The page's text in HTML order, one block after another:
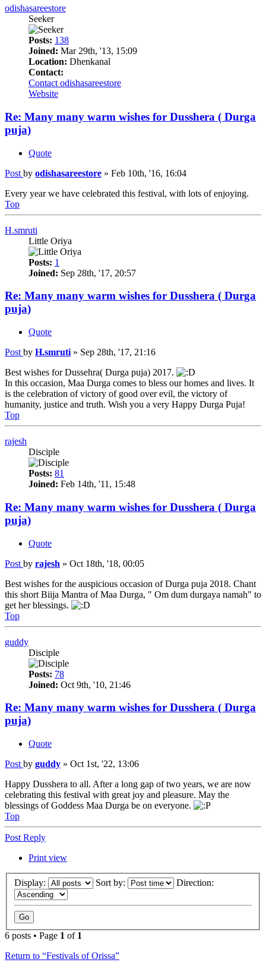
odishasareestore
Seeker
Posts: 138
Joined: Mar 29th, '13, 15:09
Location: Dhenkanal
Contact:
Contact odishasareestore
Website
Re: Many many warm wishes for Dusshera ( Durga
puja)
Quote
Post by odishasareestore » Feb 10th, '16, 16:04
Every year we have celebrated this festival, with lots of enjoying.
Top
H.smruti
Little Oriya
Posts: 1
Joined: Sep 28th, '17, 20:57
Re: Many many warm wishes for Dusshera ( Durga
puja)
Quote
Post by H.smruti » Sep 28th, '17, 21:16
Best wishes for Dussehra( Durga puja) 2017.
In this occasion, Maa Durga comes to bless our homes and lives. It
is the celebration of victory of good over evil, the victory of
humanity, justice and truth. Wish you a very Happy Durga Puja!
Top
rajesh
Disciple
Posts: 81
Joined: Feb 14th, '11, 15:48
Re: Many many warm wishes for Dusshera ( Durga
puja)
Quote
Post by rajesh » Oct 18th, '18, 00:05
Best wishes for the auspicious occasion of Durga puja 2018. Chant
this short Biija Mantra of Maa Durga, " Om dum durgaya namah" to
get her blessings.
Top
guddy
Disciple
Posts: 78
Joined: Oct 9th, '10, 21:46
Re: Many many warm wishes for Dusshera ( Durga
puja)
Quote
Post by guddy » Oct 1st, '22, 13:06
Happy Dusshera to all. After a long gap of two years, we are now
celebrating this festival with great joy and pleasure. May the
blessings of Goddess Maa Durga be on everyone.
Top
Post Reply
Print view
Display: Sort by: Direction:
6 posts • Page 1 of 1
Return to “Festivals of Orissa”